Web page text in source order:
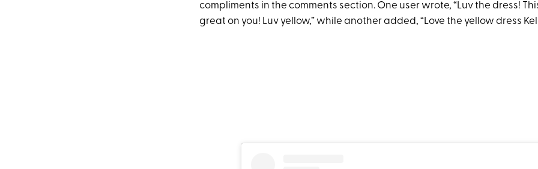
compliments in the comments section. One user wrote, “Luv the dress!
great on you! Luv yellow,” while another added, “Love the yellow dress